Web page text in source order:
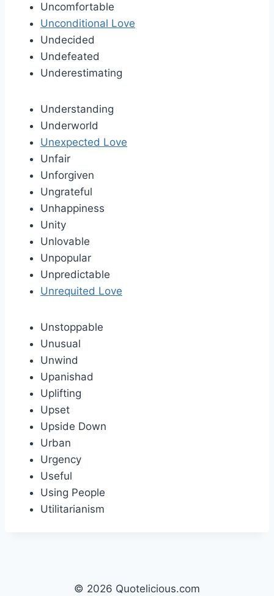
Uncomfortable
Unconditional Love
Undecided
Undefeated
Underestimating
Understanding
Underworld
Unexpected Love
Unfair
Unforgiven
Ungrateful
Unhappiness
Unity
Unlovable
Unpopular
Unpredictable
Unrequited Love
Unstoppable
Unusual
Unwind
Upanishad
Uplifting
Upset
Upside Down
Urban
Urgency
Useful
Using People
Utilitarianism
© 2026 Quotelicious.com